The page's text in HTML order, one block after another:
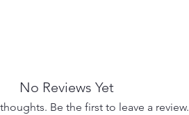
No Reviews Yet
Be the first to leave a review.